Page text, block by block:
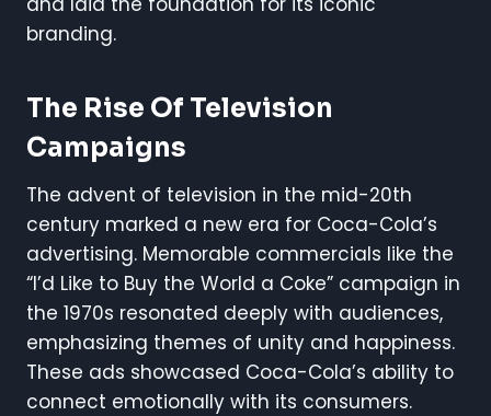
branding.
The Rise Of Television
Campaigns
The advent of television in the mid-20th
century marked a new era for Coca-Cola’s
advertising. Memorable commercials like the
“I’d Like to Buy the World a Coke” campaign in
the 1970s resonated deeply with audiences,
emphasizing themes of unity and happiness.
These ads showcased Coca-Cola’s ability to
connect emotionally with its consumers.